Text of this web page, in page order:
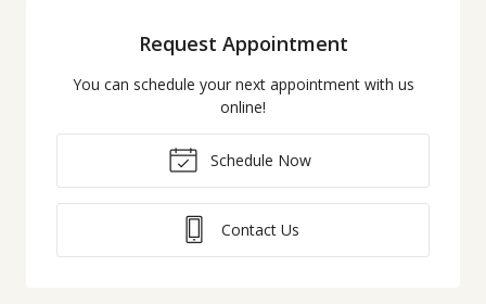
Request Appointment
You can schedule your next appointment with us
online!
Schedule Now
Contact Us